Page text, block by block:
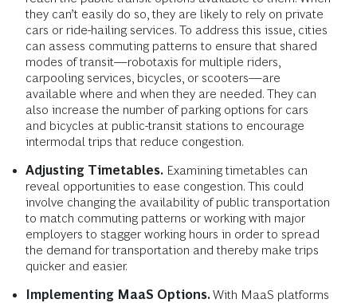
they can’t easily do so, they are likely to rely on private
cars or ride-hailing services. To address this issue, cities
can assess commuting patterns to ensure that shared
modes of transit—robotaxis for multiple riders,
carpooling services, bicycles, or scooters—are
available where and when they are needed. They can
also increase the number of parking options for cars
and bicycles at public-transit stations to encourage
intermodal trips that reduce congestion.
Adjusting Timetables. Examining timetables can
reveal opportunities to ease congestion. This could
involve changing the availability of public transportation
to match commuting patterns or working with major
employers to stagger working hours in order to spread
the demand for transportation and thereby make trips
quicker and easier.
Implementing MaaS Options.With MaaS platforms